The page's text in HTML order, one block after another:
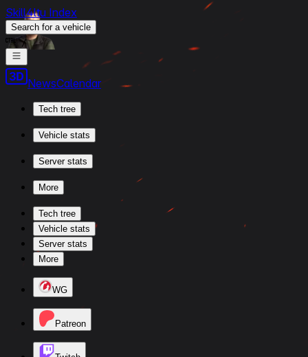
Skill4ltu Index
Search for a vehicle
/
NewsCalendar
Tech tree
Vehicle stats
Server stats
More
Tech tree
Vehicle stats
Server stats
More
WG
Patreon